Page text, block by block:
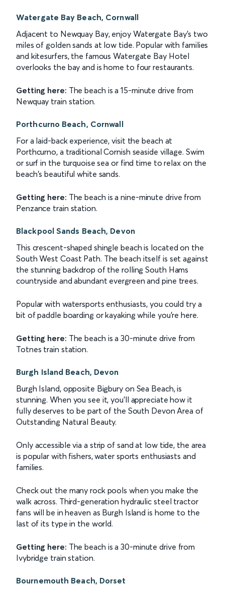
Watergate Bay Beach, Cornwall
Adjacent to Newquay Bay, enjoy Watergate Bay's two
miles of golden sands at low tide. Popular with families
and kitesurfers, the famous Watergate Bay Hotel
overlooks the bay and is home to four restaurants.
Getting here: The beach is a 15-minute drive from
Newquay train station.
Porthcurno Beach, Cornwall
For a laid-back experience, visit the beach at
Porthcurno, a traditional Cornish seaside village. Swim
or surf in the turquoise sea or find time to relax on the
beach's beautiful white sands.
Getting here: The beach is a nine-minute drive from
Penzance train station.
Blackpool Sands Beach, Devon
This crescent-shaped shingle beach is located on the
South West Coast Path. The beach itself is set against
the stunning backdrop of the rolling South Hams
countryside and abundant evergreen and pine trees.
Popular with watersports enthusiasts, you could try a
bit of paddle boarding or kayaking while you're here.
Getting here: The beach is a 30-minute drive from
Totnes train station.
Burgh Island Beach, Devon
Burgh Island, opposite Bigbury on Sea Beach, is
stunning. When you see it, you'll appreciate how it
fully deserves to be part of the South Devon Area of
Outstanding Natural Beauty.
Only accessible via a strip of sand at low tide, the area
is popular with fishers, water sports enthusiasts and
families.
Check out the many rock pools when you make the
walk across. Third-generation hydraulic steel tractor
fans will be in heaven as Burgh Island is home to the
last of its type in the world.
Getting here: The beach is a 30-minute drive from
Ivybridge train station.
Bournemouth Beach, Dorset